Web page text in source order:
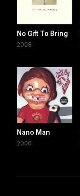
No Gift To Bring
2008
Nano Man
2006